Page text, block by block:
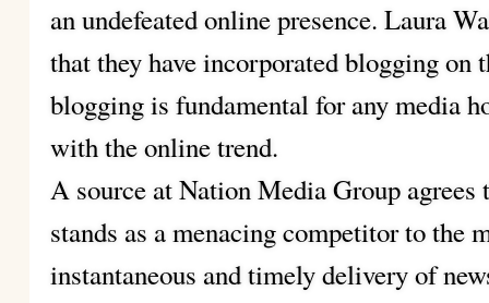
an undefeated online presence. Laura
that they have incorporated blogging on
blogging is fundamental for any media
with the online trend.
A source at Nation Media Group
stands as a menacing competitor to the
instantaneous and timely delivery of